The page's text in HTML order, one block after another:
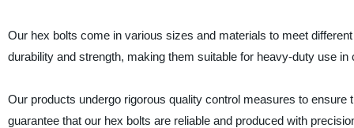
Our hex bolts come in various sizes and materials to meet
durability and strength, making them suitable for heavy-duty use
Our products undergo rigorous quality control measures to
guarantee that our hex bolts are reliable and produced with